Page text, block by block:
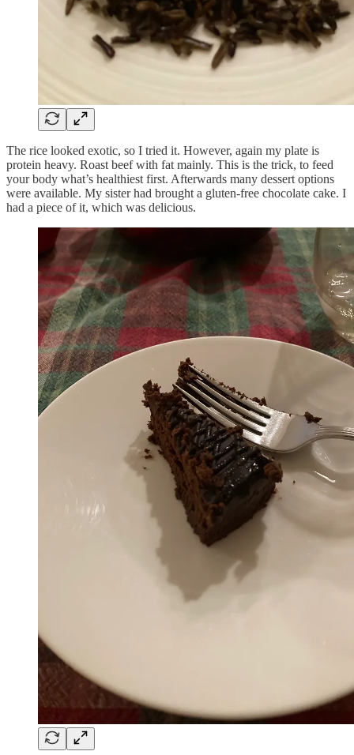
The rice looked exotic, so I tried it. However, again my plate is
protein heavy. Roast beef with fat mainly. This is the trick, to feed
your body what’s healthiest first. Afterwards many dessert options
were available. My sister had brought a gluten-free chocolate cake. I
had a piece of it, which was delicious.